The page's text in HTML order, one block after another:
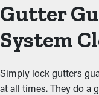
Gutter
System
Simply lock gutters
at all times. They do a